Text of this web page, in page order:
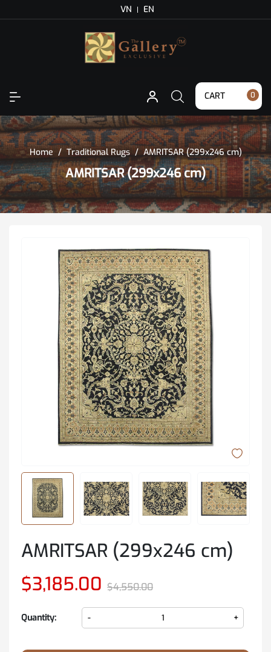
VN EN
CART 0
Home / Traditional Rugs / AMRITSAR (299x246 cm)
AMRITSAR (299x246 cm)
AMRITSAR (299x246 cm)
$3,185.00 $4,550.00
Quantity: - +